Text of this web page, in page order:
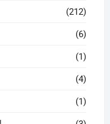
(212)
(6)
(1)
(4)
(1)